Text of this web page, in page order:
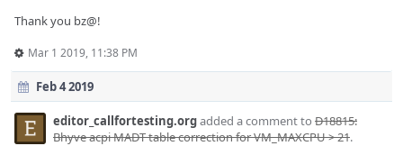
Thank you bz@!
Mar 1 2019, 11:38 PM
Feb 4 2019
editor_callfortesting.orgadded a comment to D18815:
Bhyve acpi MADT table correction for VM_MAXCPU > 21.